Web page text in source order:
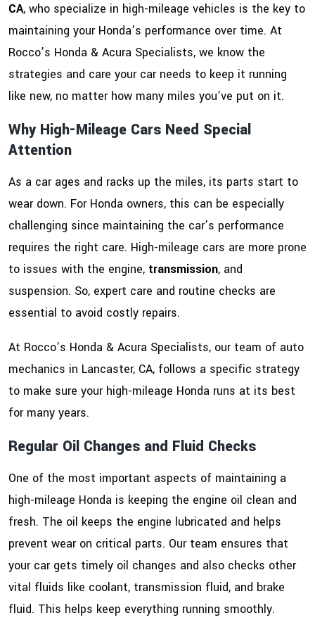
CA, who specialize in high-mileage vehicles is the key to
maintaining your Honda’s performance over time. At
Rocco’s Honda & Acura Specialists, we know the
strategies and care your car needs to keep it running
like new, no matter how many miles you’ve put on it.
Why High-Mileage Cars Need Special
Attention
As a car ages and racks up the miles, its parts start to
wear down. For Honda owners, this can be especially
challenging since maintaining the car’s performance
requires the right care. High-mileage cars are more prone
to issues with the engine, transmission, and
suspension. So, expert care and routine checks are
essential to avoid costly repairs.
At Rocco’s Honda & Acura Specialists, our team of auto
mechanics in Lancaster, CA, follows a specific strategy
to make sure your high-mileage Honda runs at its best
for many years.
Regular Oil Changes and Fluid Checks
One of the most important aspects of maintaining a
high-mileage Honda is keeping the engine oil clean and
fresh. The oil keeps the engine lubricated and helps
prevent wear on critical parts. Our team ensures that
your car gets timely oil changes and also checks other
vital fluids like coolant, transmission fluid, and brake
fluid. This helps keep everything running smoothly.